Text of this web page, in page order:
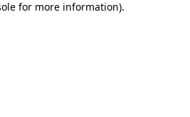
for more information).